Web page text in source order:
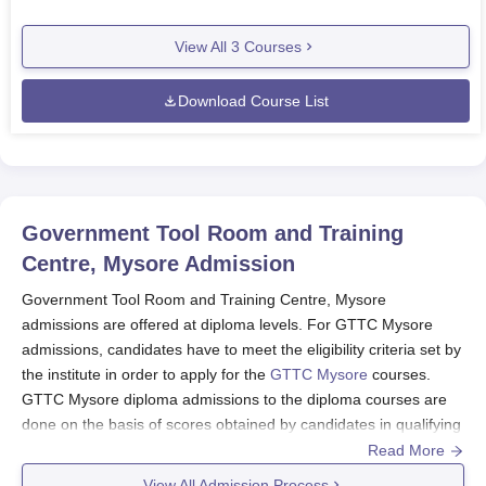
View All 3 Courses
Download Course List
Government Tool Room and Training
Centre, Mysore Admission
Government Tool Room and Training Centre, Mysore
admissions are offered at diploma levels. For GTTC Mysore
admissions, candidates have to meet the eligibility criteria set by
the institute in order to apply for the GTTC Mysore courses.
GTTC Mysore diploma admissions to the diploma courses are
done on the basis of scores obtained by candidates in qualifying
exams of SSLC. Candidates have to apply for the GTTC Mysore
Read More